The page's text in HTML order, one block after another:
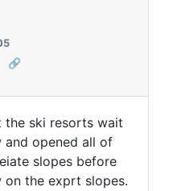
🔗
the ski resorts wait
and opened all of
slopes before
the exprt slopes.